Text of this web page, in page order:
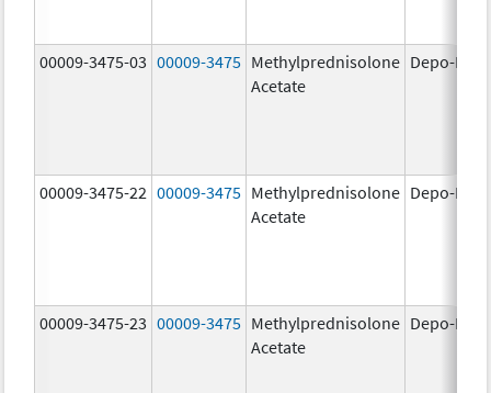
00009-3475-03 00009-3475 Methylprednisolone
Acetate
Depo-
00009-3475-22 00009-3475 Methylprednisolone
Acetate
Depo-
00009-3475-23 00009-3475 Methylprednisolone
Acetate
Depo-